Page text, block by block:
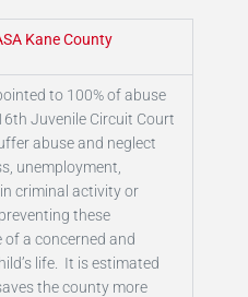
Kane County
to 100% of abuse
Juvenile Circuit Court
abuse and neglect
unemployment,
criminal activity or
these
of a concerned and
life. It is estimated
the county more